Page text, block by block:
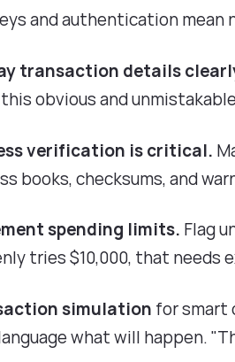
and authentication
transaction details
obvious and
verification is critical.
books, checksums, and
spending limits. Flag
tries $10,000, that needs
simulation for smart
what will happen.